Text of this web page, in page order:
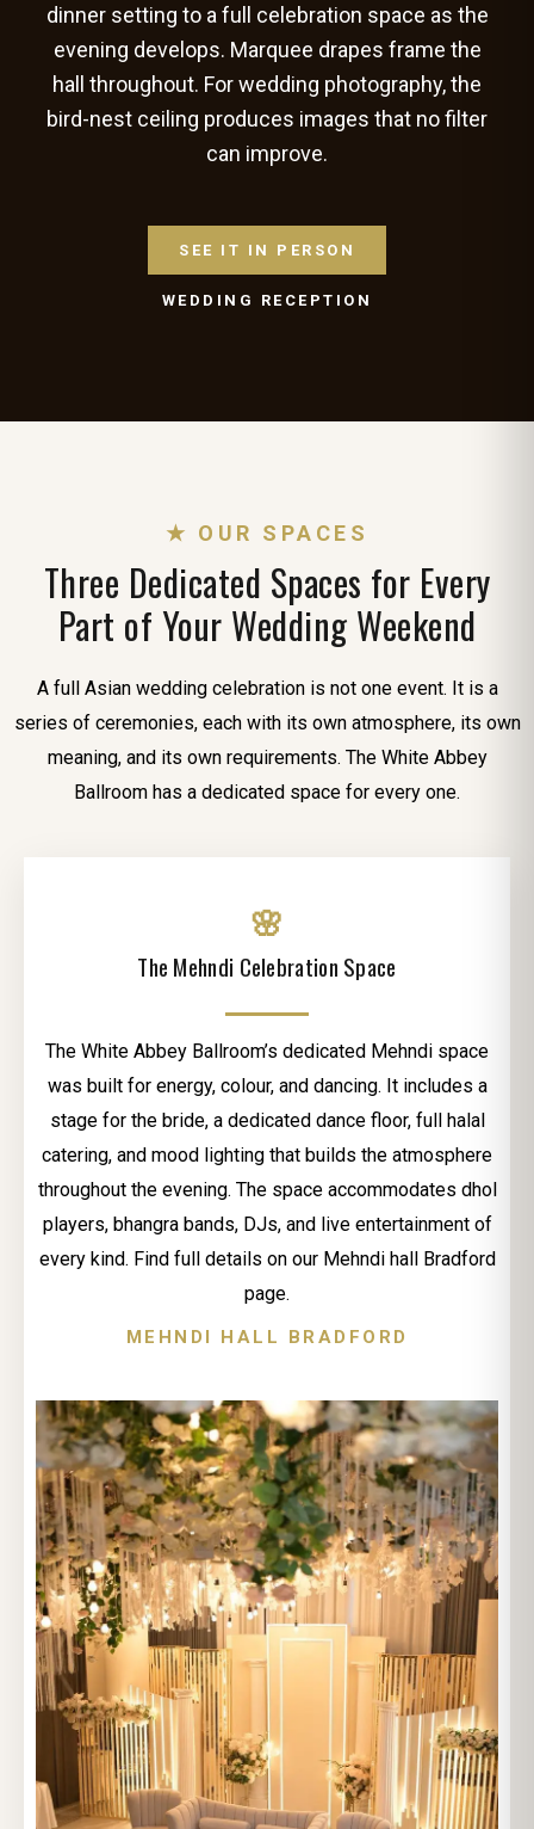
dinner setting to a full celebration space as the
evening develops. Marquee drapes frame the
hall throughout. For wedding photography, the
bird-nest ceiling produces images that no filter
can improve.
SEE IT IN PERSON
WEDDING RECEPTION
★ OUR SPACES
Three Dedicated Spaces for Every
Part of Your Wedding Weekend
A full Asian wedding celebration is not one event. It is a
series of ceremonies, each with its own atmosphere, its own
meaning, and its own requirements. The White Abbey
Ballroom has a dedicated space for every one.
🌸
The Mehndi Celebration Space
The White Abbey Ballroom’s dedicated Mehndi space
was built for energy, colour, and dancing. It includes a
stage for the bride, a dedicated dance floor, full halal
catering, and mood lighting that builds the atmosphere
throughout the evening. The space accommodates dhol
players, bhangra bands, DJs, and live entertainment of
every kind. Find full details on our Mehndi hall Bradford
page.
MEHNDI HALL BRADFORD